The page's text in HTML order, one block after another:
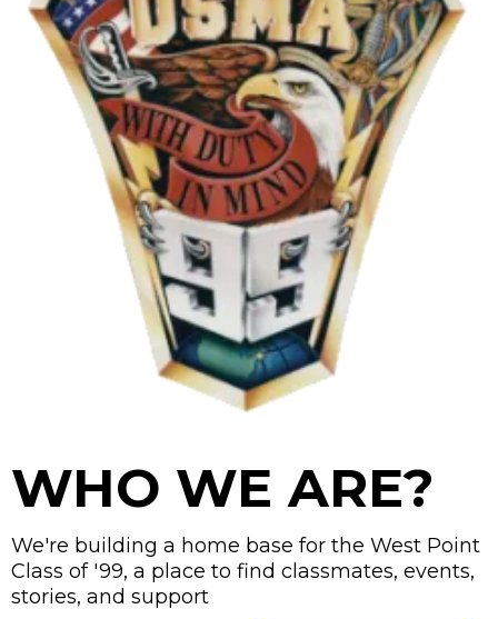
WHO WE ARE?
We're building a home base for the West Point
Class of '99, a place to find classmates, events,
stories, and support